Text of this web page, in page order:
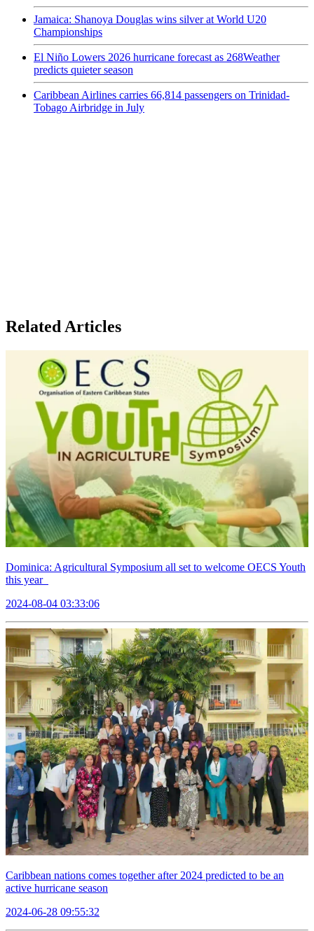
Jamaica: Shanoya Douglas wins silver at World U20
Championships
El Niño Lowers 2026 hurricane forecast as 268Weather
predicts quieter season
Caribbean Airlines carries 66,814 passengers on Trinidad-
Tobago Airbridge in July
Related Articles
Dominica: Agricultural Symposium all set to welcome OECS Youth
this year
2024-08-04 03:33:06
Caribbean nations comes together after 2024 predicted to be an
active hurricane season
2024-06-28 09:55:32